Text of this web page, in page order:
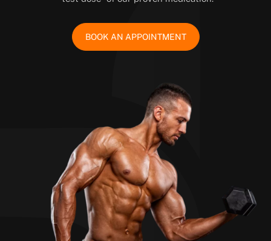
BOOK AN APPOINTMENT